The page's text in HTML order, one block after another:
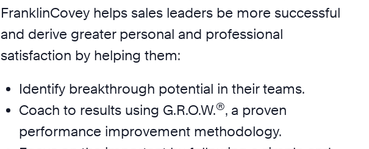
FranklinCovey helps sales leaders be more successful
and derive greater personal and professional
satisfaction by helping them:
Identify breakthrough potential in their teams.
Coach to results using G.R.O.W.®, a proven
performance improvement methodology.